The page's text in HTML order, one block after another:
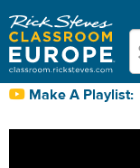
Make A Playlist: